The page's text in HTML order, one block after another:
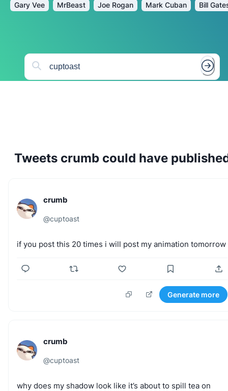
Gary Vee
MrBeast Joe Rogan Mark Cuban Bill
Tweets crumb could have
crumb
@cuptoast
if you post this 20 times i will post my animation tomorrow
Generate more
crumb
@cuptoast
why does my shadow look like it’s about to spill tea on